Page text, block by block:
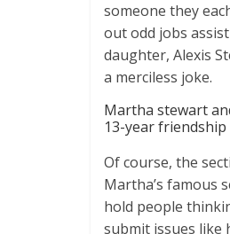
someone they
out odd jobs
daughter, Alexis
a merciless joke.
Martha stewart
13-year friendship
Of course, the
Martha’s famous
hold people
submit issues like